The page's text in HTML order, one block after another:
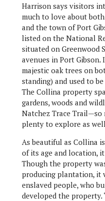
Harrison says visitors
much to love about
and the town of Port
listed on the National
situated on Greenwood
avenues in Port Gibson.
majestic oak trees on
standing) and used to be
The Collina property
gardens, woods and
Natchez Trace Trail—so
plenty to explore as
As beautiful as Collina
of its age and location,
Though the property
producing plantation, it
enslaved people, who
developed the